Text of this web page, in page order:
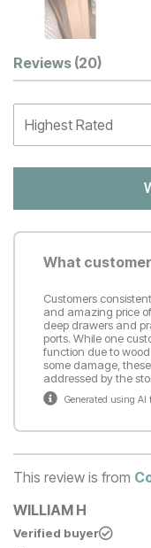
Customer
Reviews (20)
What
Customers
and amazing price
deep drawers and
ports. While one
function due to
some damage,
addressed by the
Generated using
This review is from
WILLIAM H
Verified buyer